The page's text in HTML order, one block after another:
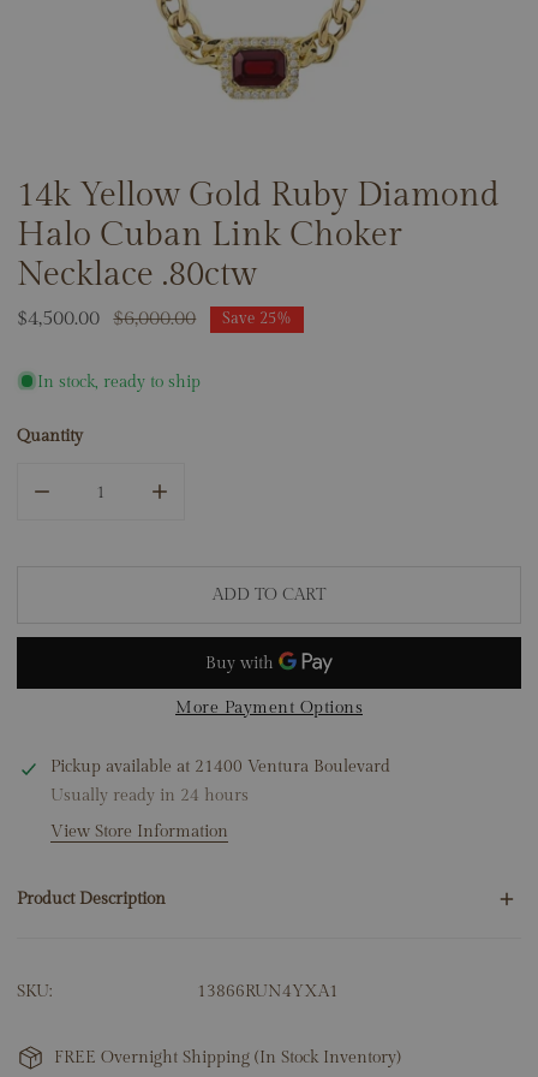
OPEN MEDIA IN GALLERY VIEW
14k Yellow Gold Ruby Diamond
Halo Cuban Link Choker
Necklace .80ctw
Sale
$4,500.00
Regular
$6,000.00 Save 25%
In stock, ready to ship
Quantity
ADD TO CART
More Payment Options
Pickup available at 21400 Ventura Boulevard
Usually ready in 24 hours
View Store Information
Product Description
1 Ruby .70ct
7.64 Grams
SKU: 13866RUN4YXA1
FREE Overnight Shipping (In Stock Inventory)